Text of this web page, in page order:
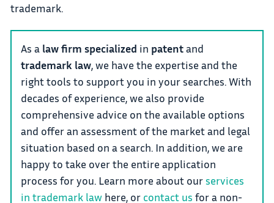
trademark.
As alaw firm specialized in patentand
trademark law, we have the expertise and the
right tools to support you in your searches. With
decades of experience, we also provide
comprehensive advice on the available options
and offer an assessment of the market and legal
situation based on a search. In addition, we are
happy to take over the entire application
process for you. Learn more about our services
in trademark lawhere, or contact us for a non-